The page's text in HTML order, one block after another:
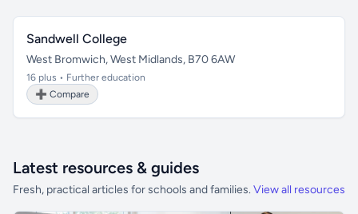
Sandwell College
West Bromwich, West Midlands, B70 6AW
16 plus • Further education
➕ Compare
Latest resources & guides
Fresh, practical articles for schools and families. View all resources